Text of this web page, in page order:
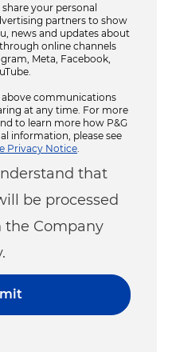
your personal
partners to show
news and updates about
online channels
Meta, Facebook,
communications
at any time. For more
to learn more how P&G
information, please see
Privacy Notice
that
be processed
the Company